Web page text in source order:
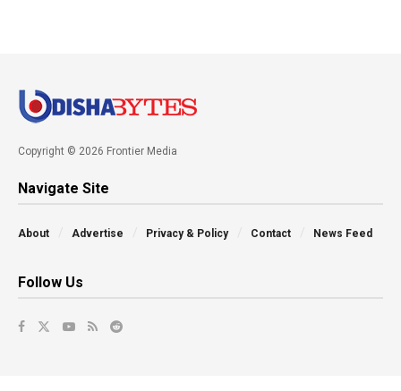
Copyright © 2026 Frontier Media
Navigate Site
About Advertise Privacy & Policy Contact News Feed
Follow Us